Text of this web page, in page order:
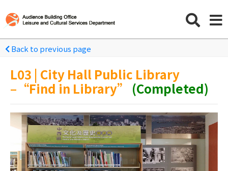
Back to previous page
L03 | City Hall Public Library
–“Find in Library” (Completed)